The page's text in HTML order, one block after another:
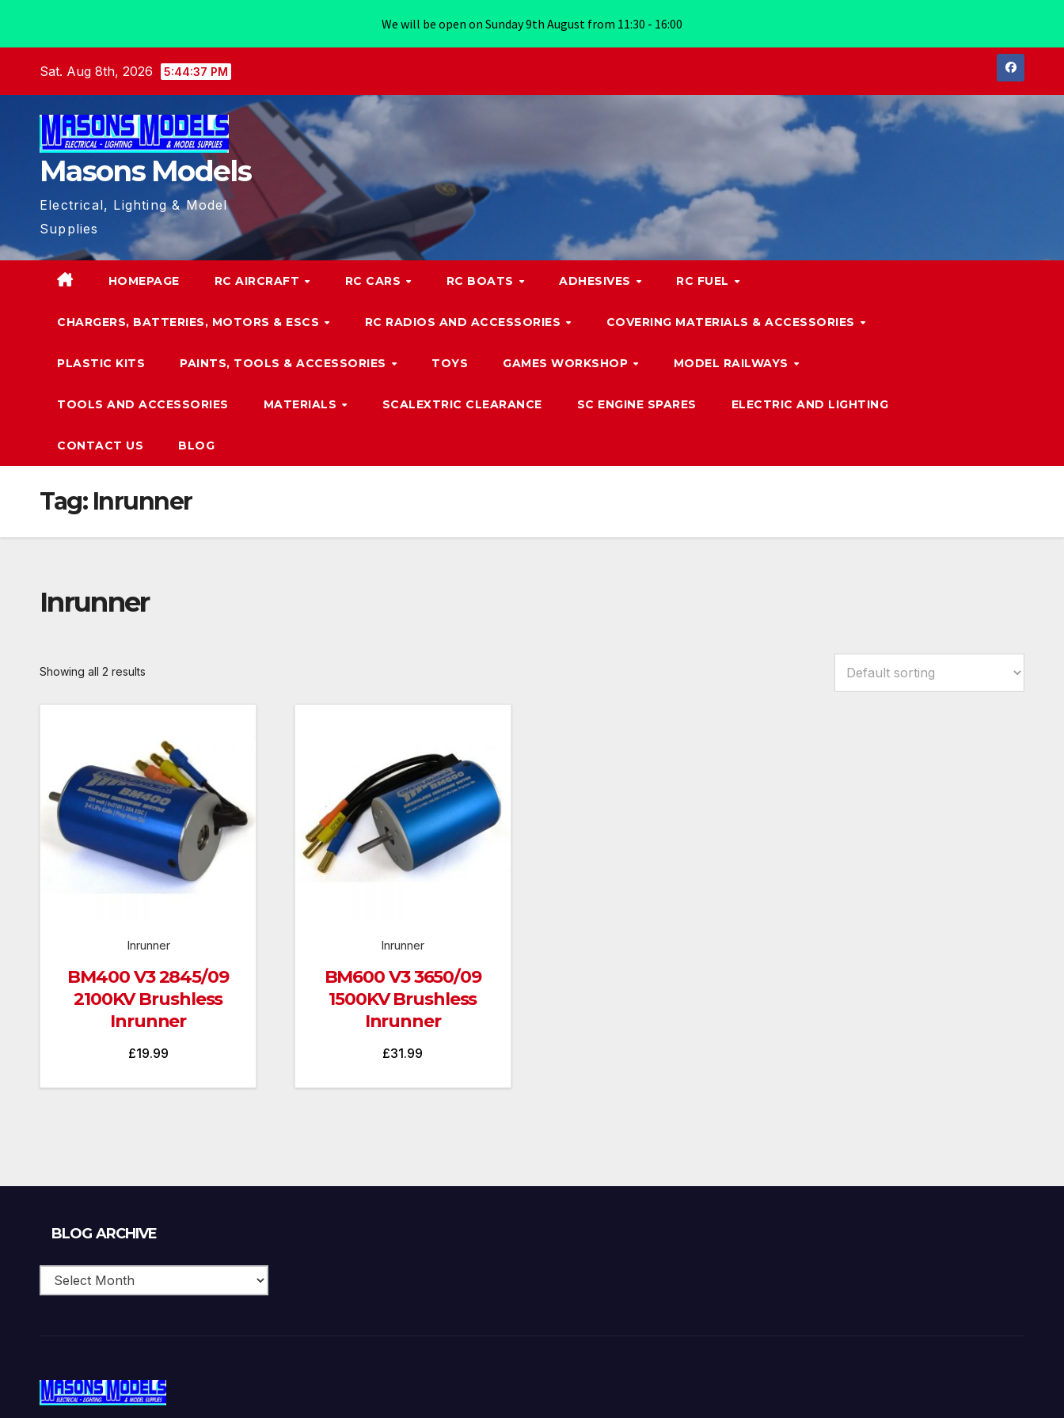
Sat. Aug 8th, 2026 5:44:38 PM
Masons Models
Electrical, Lighting & Model
Supplies
HOMEPAGE RC AIRCRAFT RC CARS RC BOATS ADHESIVES RC FUEL
CHARGERS, BATTERIES, MOTORS & ESCS RC RADIOS AND ACCESSORIES COVERING MATERIALS & ACCESSORIES
PLASTIC KITS PAINTS, TOOLS & ACCESSORIES TOYS GAMES WORKSHOP MODEL RAILWAYS
TOOLS AND ACCESSORIES MATERIALS SCALEXTRIC CLEARANCE SC ENGINE SPARES ELECTRIC AND LIGHTING
CONTACT US BLOG
Tag: Inrunner
Inrunner
Showing all 2 results
Inrunner
BM400 V3 2845/09
2100KV Brushless
Inrunner
£19.99
Inrunner
BM600 V3 3650/09
1500KV Brushless
Inrunner
£31.99
BLOG ARCHIVE
We will be open on Sunday 9th August from 11:30 - 16:00